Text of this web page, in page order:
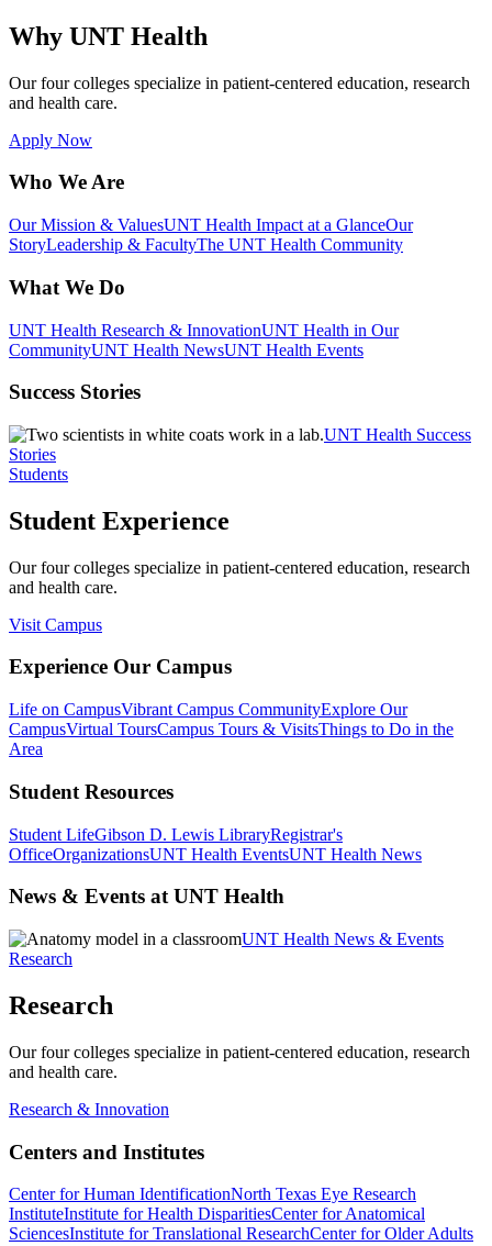
Why UNT Health
Our four colleges specialize in patient-centered education, research
and health care.
Apply Now
Who We Are
Our Mission & ValuesUNT Health Impact at a GlanceOur
StoryLeadership & FacultyThe UNT Health Community
What We Do
UNT Health Research & InnovationUNT Health in Our
CommunityUNT Health NewsUNT Health Events
Success Stories
UNT Health Success
Stories
Students
Student Experience
Our four colleges specialize in patient-centered education, research
and health care.
Visit Campus
Experience Our Campus
Life on CampusVibrant Campus CommunityExplore Our
CampusVirtual ToursCampus Tours & VisitsThings to Do in the
Area
Student Resources
Student LifeGibson D. Lewis LibraryRegistrar's
OfficeOrganizationsUNT Health EventsUNT Health News
News & Events at UNT Health
UNT Health News & Events
Research
Research
Our four colleges specialize in patient-centered education, research
and health care.
Research & Innovation
Centers and Institutes
Center for Human IdentificationNorth Texas Eye Research
InstituteInstitute for Health DisparitiesCenter for Anatomical
SciencesInstitute for Translational ResearchCenter for Older Adults